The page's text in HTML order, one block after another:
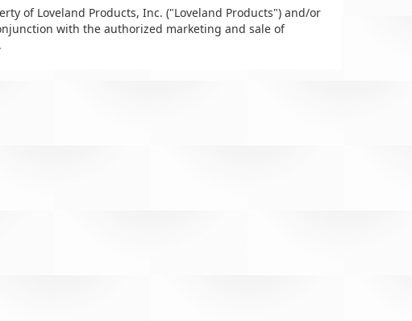
of Loveland Products, Inc. ("Loveland Products") and/or
with the authorized marketing and sale of